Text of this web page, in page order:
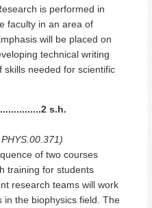
is performed in
faculty in an area of
will be placed on
technical writing
skills needed for scientific
s.h.
of two courses
training for students
research teams will work
the biophysics field. The